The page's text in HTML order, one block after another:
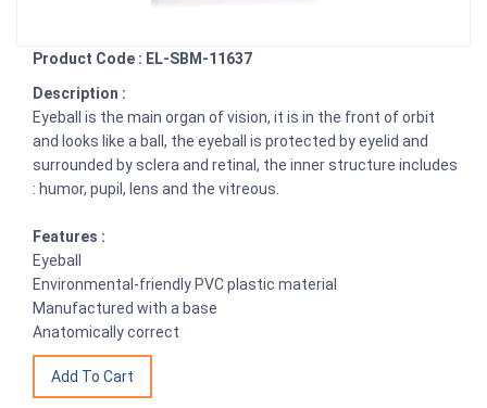
Product Code : EL-SBM-11637
Description :
Eyeball is the main organ of vision, it is in the front of orbit
and looks like a ball, the eyeball is protected by eyelid and
surrounded by sclera and retinal, the inner structure includes
: humor, pupil, lens and the vitreous.
Features :
Eyeball
Environmental-friendly PVC plastic material
Manufactured with a base
Anatomically correct